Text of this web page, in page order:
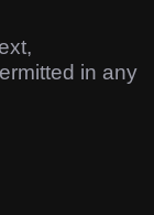
in any